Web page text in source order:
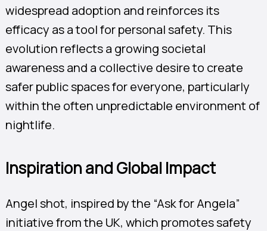
widespread adoption and reinforces its
efficacy as a tool for personal safety. This
evolution reflects a growing societal
awareness and a collective desire to create
safer public spaces for everyone, particularly
within the often unpredictable environment of
nightlife.
Inspiration and Global Impact
Angel shot, inspired by the “Ask for Angela”
initiative from the UK, which promotes safety